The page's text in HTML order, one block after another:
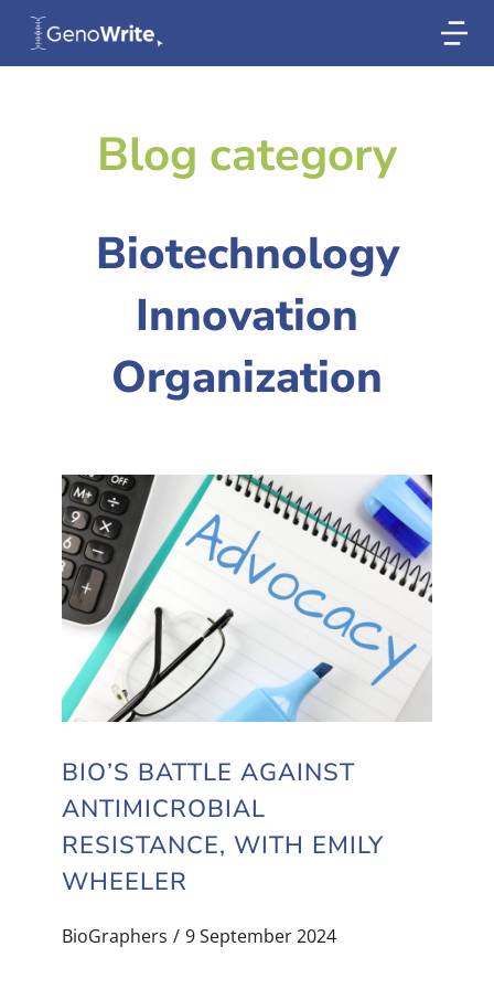
Blog category
Biotechnology
Innovation
Organization
BIO’S BATTLE AGAINST
ANTIMICROBIAL
RESISTANCE, WITH EMILY
WHEELER
BioGraphers 9 September 2024